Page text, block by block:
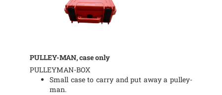
PULLEY-MAN, case only
PULLEYMAN-BOX
Small case to carry and put away a pulley-
man.